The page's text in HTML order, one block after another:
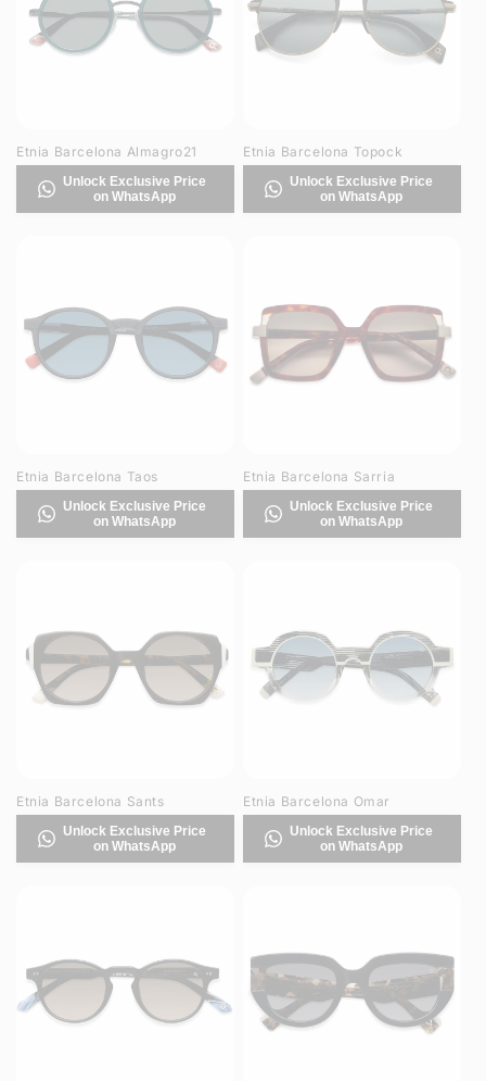
Etnia Barcelona Almagro21
Unlock Exclusive Price
on WhatsApp
Etnia Barcelona Topock
Unlock Exclusive Price
on WhatsApp
Etnia Barcelona Taos
Unlock Exclusive Price
on WhatsApp
Etnia Barcelona Sarria
Unlock Exclusive Price
on WhatsApp
Etnia Barcelona Sants
Unlock Exclusive Price
on WhatsApp
Etnia Barcelona Omar
Unlock Exclusive Price
on WhatsApp